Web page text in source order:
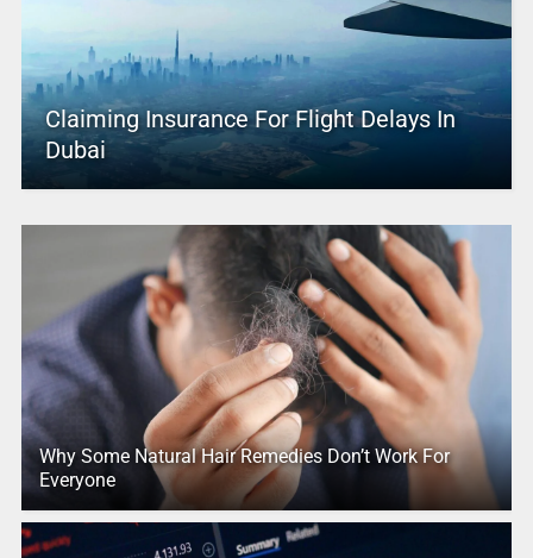
Claiming Insurance For Flight Delays In
Dubai
Why Some Natural Hair Remedies Don’t Work For
Everyone